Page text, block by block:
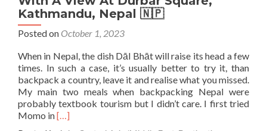
Kathmandu, Nepal 🇳🇵
Posted on October 1, 2023
When in Nepal, the dish Dāl Bhāt will raise its head a few
times. In such a case, it’s usually better to try it, than
backpack a country, leave it and realise what you missed.
My main two meals when backpacking Nepal were
probably textbook tourism but I didn’t care. I first tried
Momo inRead
[…]